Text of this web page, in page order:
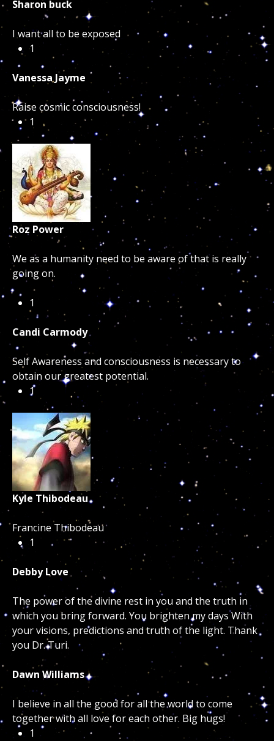
Sharon buck
I want all to be exposed
1
Vanessa Jayme
Raise cosmic consciousness!
1
Roz Power
We as a humanity need to be aware of that is really
going on.
1
Candi Carmody
Self Awareness and consciousness is necessary to
obtain our greatest potential.
1
Kyle Thibodeau
Francine Thibodeau
1
Debby Love
The power of the divine rest in you and the truth in
which you bring forward. You brighten my days With
your visions, predictions and truth of the light. Thank
you Dr. Turi.
Dawn Williams
I believe in all the good for all the world to come
together with all love for each other. Big hugs!
1